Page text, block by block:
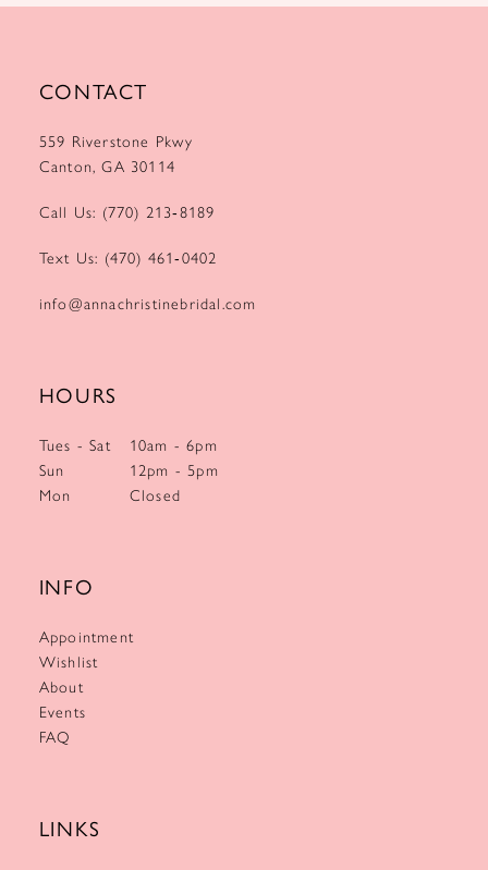
CONTACT
559 Riverstone Pkwy
Canton, GA 30114
Call Us: (770) 213‑8189
Text Us: (470) 461‑0402
info@annachristinebridal.com
HOURS
Tues - Sat
10am - 6pm
Sun
12pm - 5pm
Mon
Closed
INFO
Appointment
Wishlist
About
Events
FAQ
LINKS